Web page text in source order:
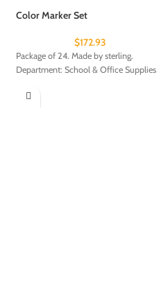
Color Marker Set
$172.93
Package of 24. Made by sterling.
Department: School & Office Supplies